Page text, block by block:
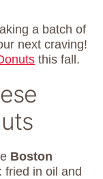
a batch of
next craving!
this fall.
Boston
fried in oil and